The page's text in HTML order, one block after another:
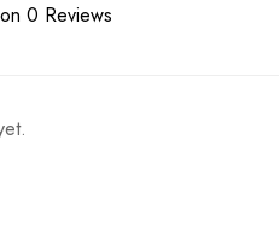
0 Reviews